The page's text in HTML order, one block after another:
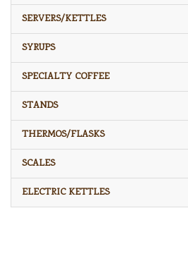
SERVERS/KETTLES
SYRUPS
SPECIALTY COFFEE
STANDS
THERMOS/FLASKS
SCALES
ELECTRIC KETTLES